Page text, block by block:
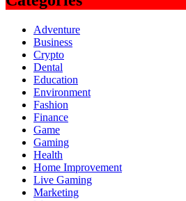
Adventure
Business
Crypto
Dental
Education
Environment
Fashion
Finance
Game
Gaming
Health
Home Improvement
Live Gaming
Marketing